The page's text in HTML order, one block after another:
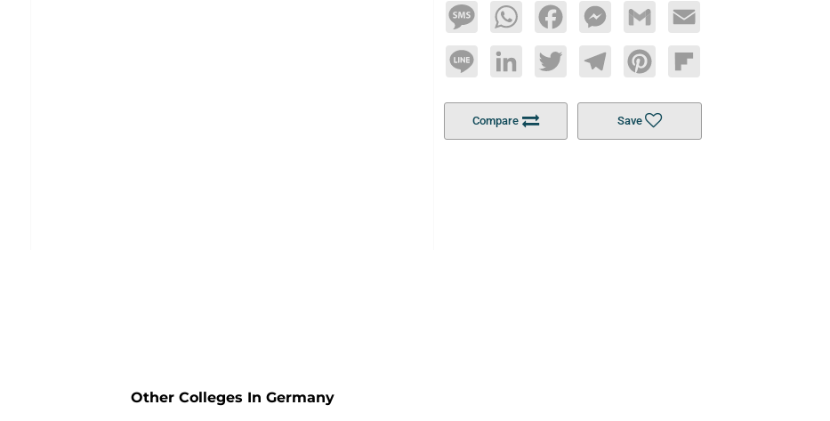
MessageWhatsAppFacebookMessengerGmail Email
Line LinkedInTwitterTelegramPinterestFlipboard
Compare Save
Other Colleges In Germany